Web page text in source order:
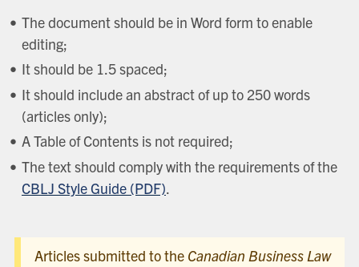
The document should be in Word form to enable
editing;
It should be 1.5 spaced;
It should include an abstract of up to 250 words
(articles only);
A Table of Contents is not required;
The text should comply with the requirements of the
CBLJ Style Guide (PDF).
Articles submitted to the Canadian Business Law